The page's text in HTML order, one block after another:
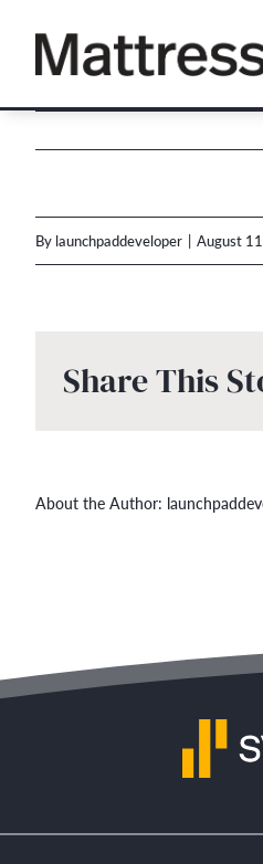
By launchpaddeveloper | August
Share This
About the Author: